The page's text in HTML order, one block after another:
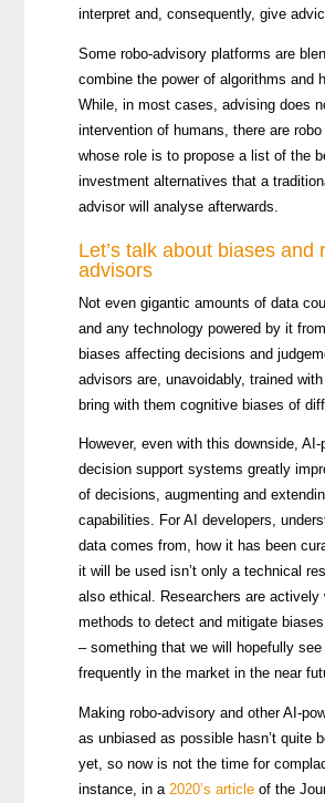
interpret and, consequently, give
Some robo-advisory platforms are
combine the power of algorithms and
While, in most cases, advising does
intervention of humans, there are
whose role is to propose a list of the
investment alternatives that a
advisor will analyse afterwards.
Let’s talk about biases and
advisors
Not even gigantic amounts of data
and any technology powered by it
biases affecting decisions and
advisors are, unavoidably, trained
bring with them cognitive biases of
However, even with this downside, AI-
decision support systems greatly
of decisions, augmenting and
capabilities. For AI developers,
data comes from, how it has been
it will be used isn’t only a technical
also ethical. Researchers are actively
methods to detect and mitigate
– something that we will hopefully see
frequently in the market in the near
Making robo-advisory and other AI-
as unbiased as possible hasn’t quite
yet, so now is not the time for
instance, in a2020’s article of the